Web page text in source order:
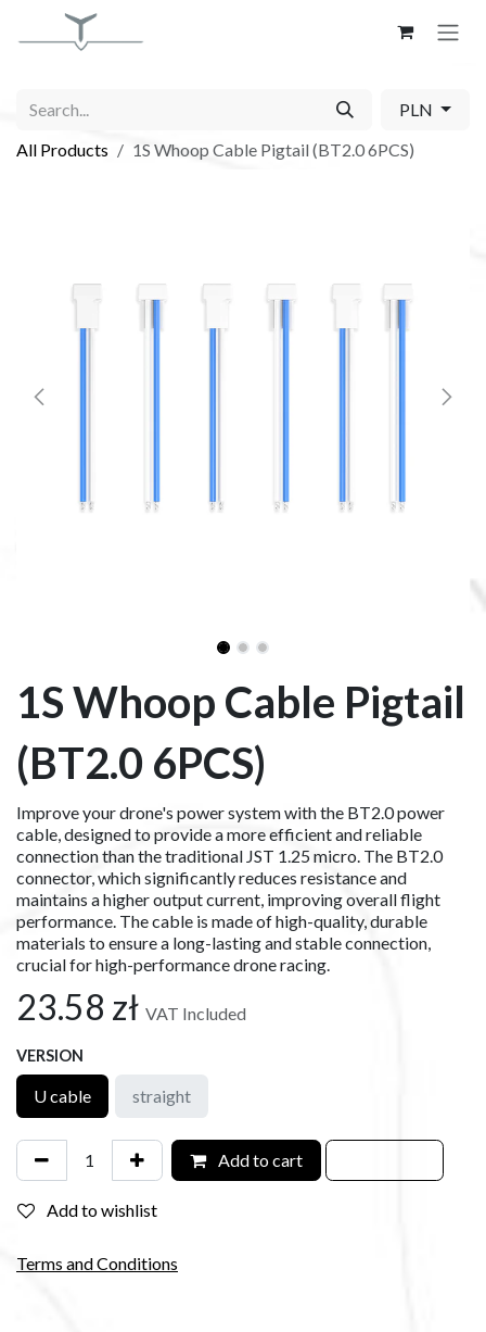
Skip to Content
PLN
All Products
1S Whoop Cable Pigtail (BT2.0 6PCS)
1S Whoop Cable Pigtail
(BT2.0 6PCS)
Improve your drone's power system with the BT2.0 power
cable, designed to provide a more efficient and reliable
connection than the traditional JST 1.25 micro. The BT2.0
connector, which significantly reduces resistance and
maintains a higher output current, improving overall flight
performance. The cable is made of high-quality, durable
materials to ensure a long-lasting and stable connection,
crucial for high-performance drone racing.
23.58 zł VAT Included
VERSION
U cable straight
Add to cart
Add to wishlist
Terms and Conditions